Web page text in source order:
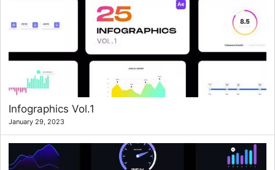
Infographics Vol.1
January 29, 2023